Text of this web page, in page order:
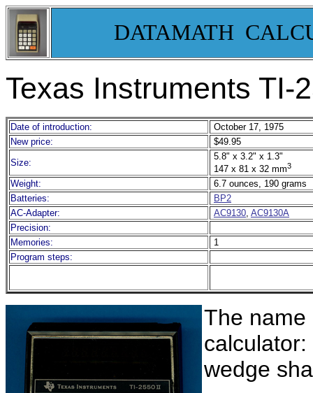
DATAMATH
Texas Instruments TI-
Date of introduction:
October 17, 1975
New price:
$49.95
Size:
5.8" x 3.2" x 1.3"
147 x 81 x 32 mm3
Weight:
6.7 ounces, 190 grams
Batteries:
BP2
AC-Adapter:
AC9130, AC9130A
Precision:
Memories:
1
Program steps:
The name
wedge